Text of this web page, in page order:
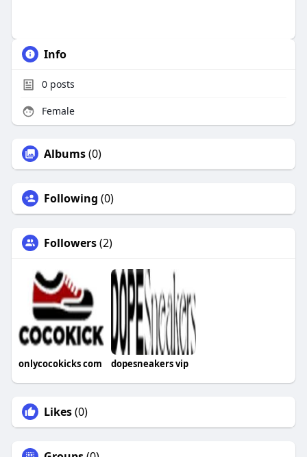
Info
0posts
Female
Albums(0)
Following (0)
Followers(2)
onlycocokicks com dopesneakers vip
Likes(0)